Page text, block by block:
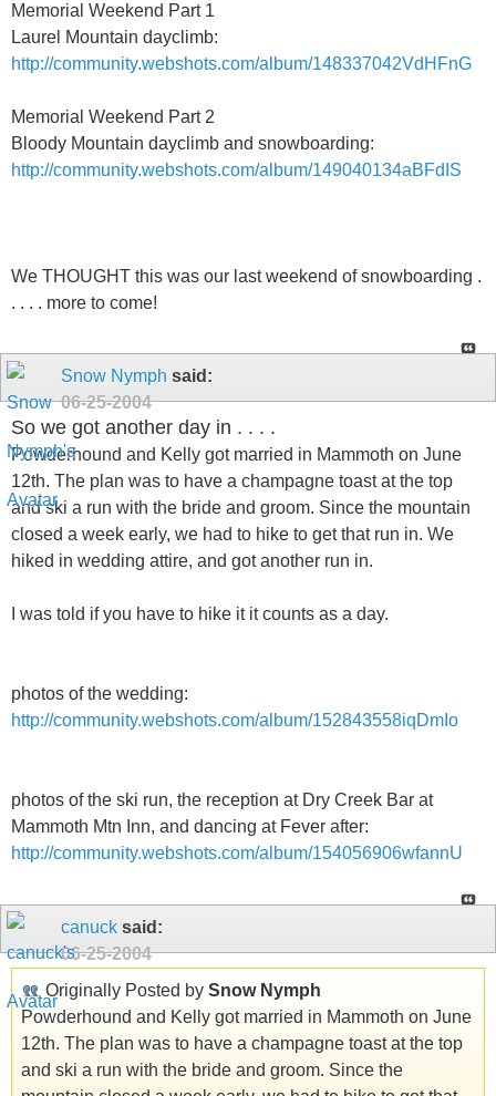
Memorial Weekend Part 1
Laurel Mountain dayclimb:
http://community.webshots.com/album/148337042VdHFnG
Memorial Weekend Part 2
Bloody Mountain dayclimb and snowboarding:
http://community.webshots.com/album/149040134aBFdIS
We THOUGHT this was our last weekend of snowboarding .
. . . . more to come!
Snow Nymph said:
06-25-2004
So we got another day in . . . .
Powderhound and Kelly got married in Mammoth on June
12th. The plan was to have a champagne toast at the top
and ski a run with the bride and groom. Since the mountain
closed a week early, we had to hike to get that run in. We
hiked in wedding attire, and got another run in.
I was told if you have to hike it it counts as a day.
photos of the wedding:
http://community.webshots.com/album/152843558iqDmIo
photos of the ski run, the reception at Dry Creek Bar at
Mammoth Mtn Inn, and dancing at Fever after:
http://community.webshots.com/album/154056906wfannU
canuck said:
06-25-2004
Originally Posted by Snow Nymph
Powderhound and Kelly got married in Mammoth on June
12th. The plan was to have a champagne toast at the top
and ski a run with the bride and groom. Since the